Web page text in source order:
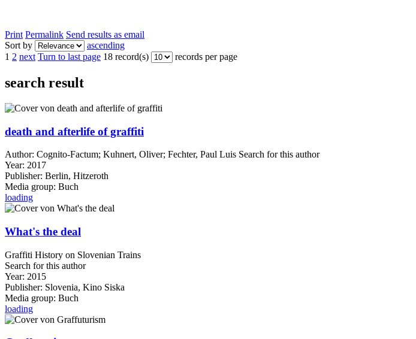
Print Permalink Send results as email
Sort by
ascending
1 2 next Turn to last page 18 record(s) records per page
search result
death and afterlife of graffiti
Author: Cognito-Factum; Kuhnert, Oliver; Fechter, Paul Luis Search for this author
Year: 2017
Publisher: Berlin, Hitzeroth
Media group: Buch
loading
What's the deal
Graffiti History on Slovenian Trains
Search for this author
Year: 2015
Publisher: Slovenia, Kino Siska
Media group: Buch
loading